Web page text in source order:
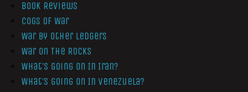
Book Reviews
Cogs of War
War by Other Ledgers
War On The Rocks
What’s Going On In Iran?
What’s Going On In Venezuela?